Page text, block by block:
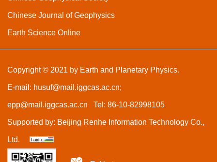
Chinese Journal of Geophysics
Earth Science Online
Copyright © 2021 by Earth and Planetary Physics.
E-mail: husuf@mail.iggcas.ac.cn;
epp@mail.iggcas.ac.cn Tel: 86-10-82998105
Supported by: Beijing Renhe Information Technology Co.,
Ltd.